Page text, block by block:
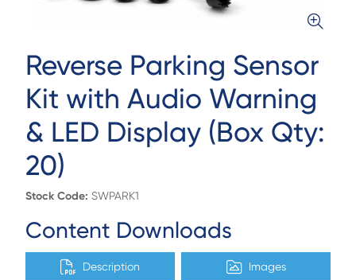
Reverse Parking Sensor
Kit with Audio Warning
& LED Display (Box Qty:
20)
Stock Code: SWPARK1
Content Downloads
Description Images